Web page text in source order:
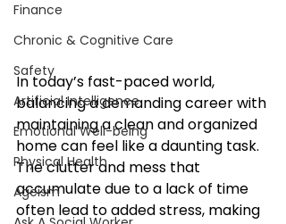
Finance
Chronic & Cognitive Care
Safety
Artificial Intelligence
Emotional Well-being
Physical Health
Ageism
In today’s fast-paced world,
balancing a demanding career with
maintaining a clean and organized
home can feel like a daunting task.
The clutter and mess that
accumulate due to a lack of time
often lead to added stress, making